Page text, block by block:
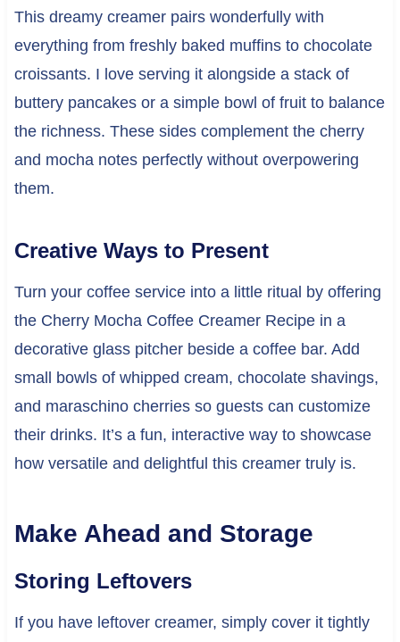
This dreamy creamer pairs wonderfully with
everything from freshly baked muffins to chocolate
croissants. I love serving it alongside a stack of
buttery pancakes or a simple bowl of fruit to balance
the richness. These sides complement the cherry
and mocha notes perfectly without overpowering
them.
Creative Ways to Present
Turn your coffee service into a little ritual by offering
the Cherry Mocha Coffee Creamer Recipe in a
decorative glass pitcher beside a coffee bar. Add
small bowls of whipped cream, chocolate shavings,
and maraschino cherries so guests can customize
their drinks. It’s a fun, interactive way to showcase
how versatile and delightful this creamer truly is.
Make Ahead and Storage
Storing Leftovers
If you have leftover creamer, simply cover it tightly